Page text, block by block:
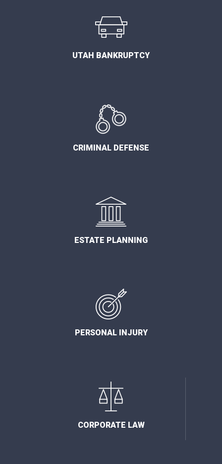
UTAH BANKRUPTCY
CRIMINAL DEFENSE
ESTATE PLANNING
PERSONAL INJURY
CORPORATE LAW